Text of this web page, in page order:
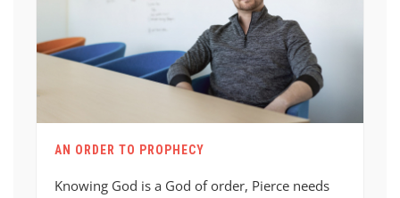
AN ORDER TO PROPHECY
Knowing God is a God of order, Pierce needs